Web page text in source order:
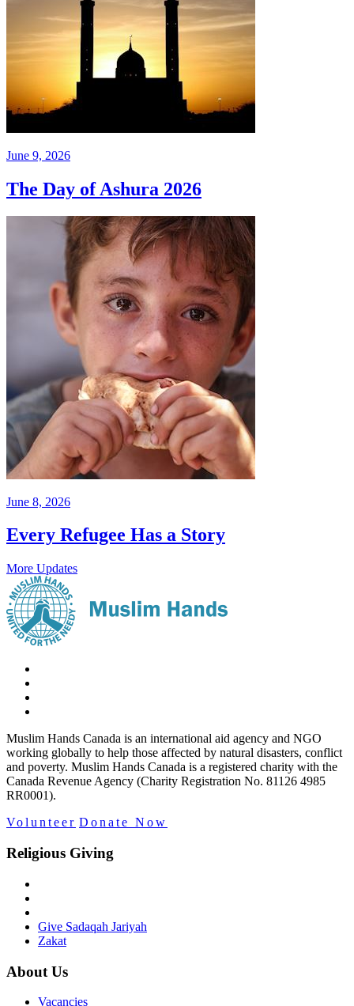
June 9, 2026
The Day of Ashura 2026
June 8, 2026
Every Refugee Has a Story
More Updates
Muslim Hands Canada is an international aid agency and NGO
working globally to help those affected by natural disasters, conflict
and poverty. Muslim Hands Canada is a registered charity with the
Canada Revenue Agency (Charity Registration No. 81126 4985
RR0001).
Volunteer Donate Now
Religious Giving
Give Sadaqah Jariyah
Zakat
About Us
Vacancies